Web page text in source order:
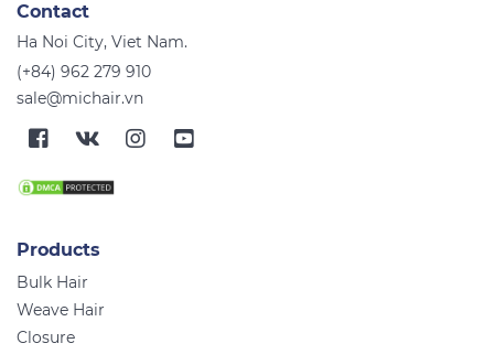
Contact
Ha Noi City, Viet Nam.
(+84) 962 279 910
sale@michair.vn
Products
Bulk Hair
Weave Hair
Closure